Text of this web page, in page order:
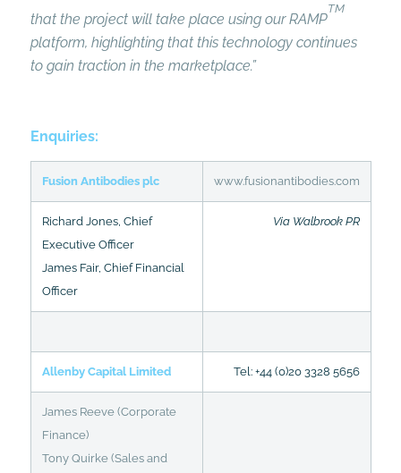
that the project will take place using our RAMP
TM
platform, highlighting that this technology continues
to gain traction in the marketplace.”
Enquiries:
Fusion Antibodies plc www.fusionantibodies.com
Richard Jones, Chief
Executive Officer
James Fair, Chief Financial
Officer
Via Walbrook PR
Allenby Capital Limited Tel: +44 (0)20 3328 5656
James Reeve (Corporate
Finance)
Tony Quirke (Sales and